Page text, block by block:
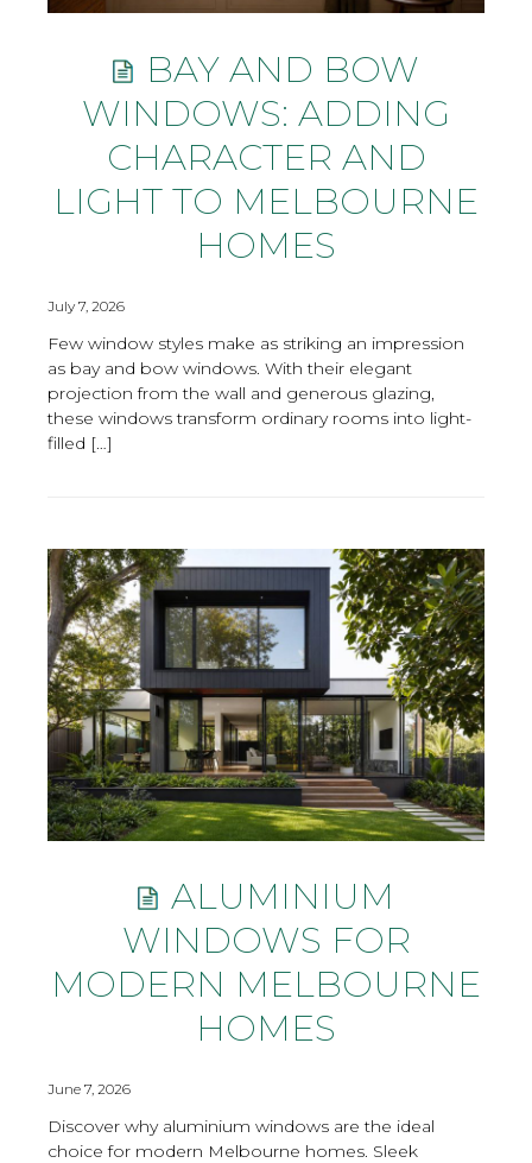
BAY AND BOW
WINDOWS: ADDING
CHARACTER AND
LIGHT TO MELBOURNE
HOMES
July 7, 2026
Few window styles make as striking an impression
as bay and bow windows. With their elegant
projection from the wall and generous glazing,
these windows transform ordinary rooms into light-
filled […]
ALUMINIUM
WINDOWS FOR
MODERN MELBOURNE
HOMES
June 7, 2026
Discover why aluminium windows are the ideal
choice for modern Melbourne homes. Sleek